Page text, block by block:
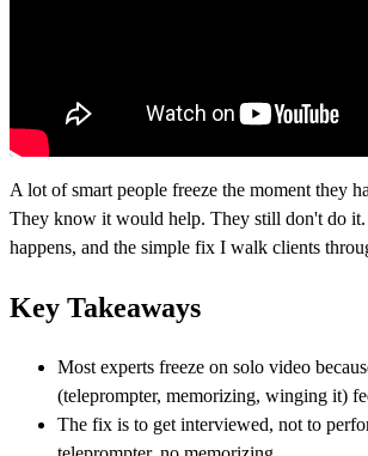
A lot of smart people freeze the moment they
They know it would help. They still don't do
happens, and the simple fix I walk clients
Key Takeaways
Most experts freeze on solo video
(teleprompter, memorizing, winging it)
The fix is to get interviewed, not to